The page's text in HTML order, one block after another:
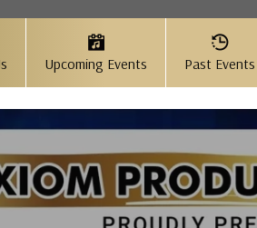
Upcoming Events Past Events